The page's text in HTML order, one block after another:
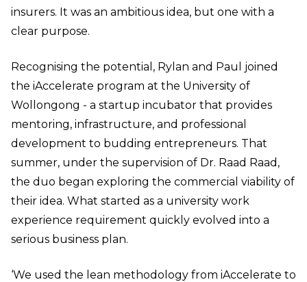
insurers. It was an ambitious idea, but one with a
clear purpose.
Recognising the potential, Rylan and Paul joined
the iAccelerate program at the University of
Wollongong - a startup incubator that provides
mentoring, infrastructure, and professional
development to budding entrepreneurs. That
summer, under the supervision of Dr. Raad Raad,
the duo began exploring the commercial viability of
their idea. What started as a university work
experience requirement quickly evolved into a
serious business plan.
‘We used the lean methodology from iAccelerate to